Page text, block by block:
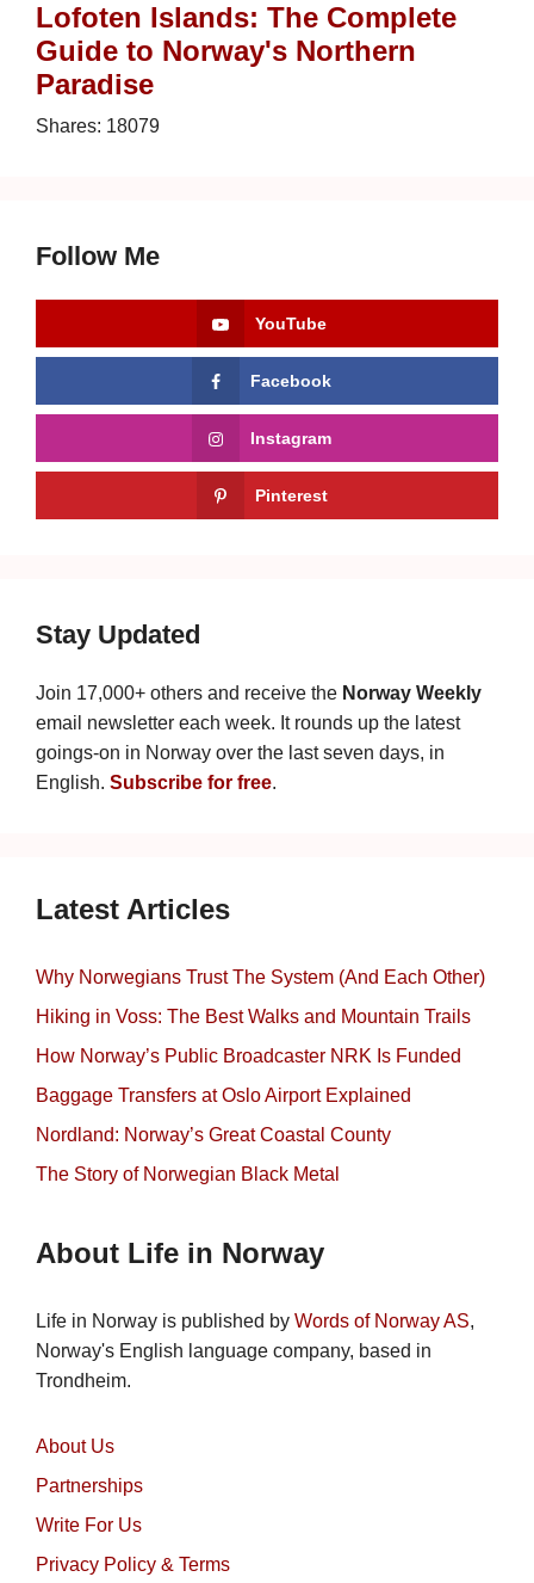
Lofoten Islands: The Complete
Guide to Norway's Northern
Paradise
Shares: 18079
Follow Me
YouTube
Facebook
Instagram
Pinterest
Stay Updated
Join 17,000+ others and receive the Norway Weekly
email newsletter each week. It rounds up the latest
goings-on in Norway over the last seven days, in
English. Subscribe for free.
Latest Articles
Why Norwegians Trust The System (And Each Other)
Hiking in Voss: The Best Walks and Mountain Trails
How Norway’s Public Broadcaster NRK Is Funded
Baggage Transfers at Oslo Airport Explained
Nordland: Norway’s Great Coastal County
The Story of Norwegian Black Metal
About Life in Norway
Life in Norway is published by Words of Norway AS,
Norway's English language company, based in
Trondheim.
About Us
Partnerships
Write For Us
Privacy Policy & Terms